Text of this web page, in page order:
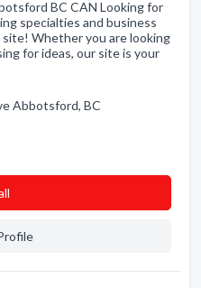
BC CAN Looking for
specialties and business
Whether you are looking
for ideas, our site is your
Abbotsford, BC